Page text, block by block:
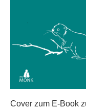
Cover zum E-Book